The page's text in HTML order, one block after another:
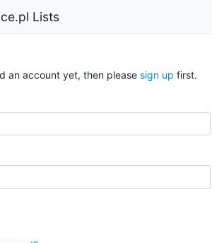
Lists
an account yet, then please sign up first.